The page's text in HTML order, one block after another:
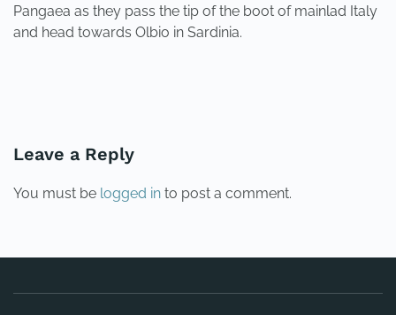
Pangaea as they pass the tip of the boot of mainlad Italy
and head towards Olbio in Sardinia.
Leave a Reply
You must be logged in to post a comment.